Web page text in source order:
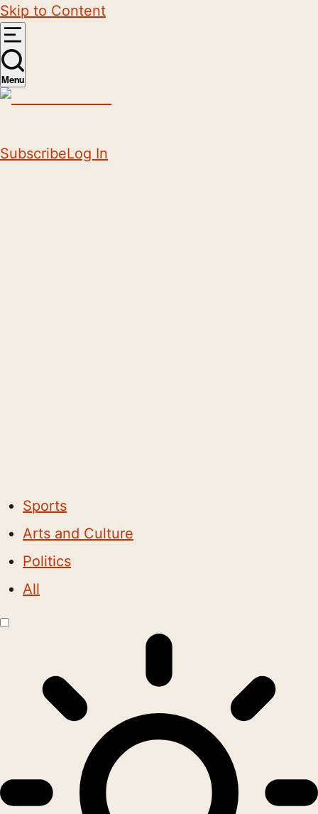
Skip to Content
Menu
SubscribeLog In
Sports
Arts and Culture
Politics
All